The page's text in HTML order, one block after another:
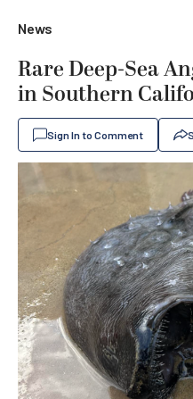
News
Rare Deep-Sea
in Southern
Sign In to Comment